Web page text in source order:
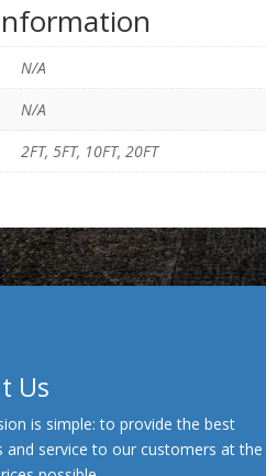
N/A
N/A
2FT, 5FT, 10FT, 20FT
Us
is simple: to provide the best
and service to our customers at the